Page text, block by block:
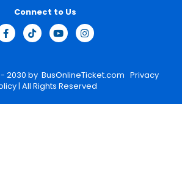
2030 by BusOnlineTicket.com Privacy
| All Rights Reserved
Connect to Us